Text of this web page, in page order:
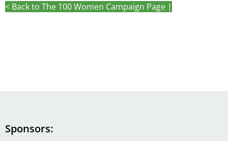
< Back to The 100 Women Campaign Page |
Sponsors